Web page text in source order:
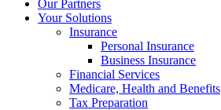
Our Partners
Your Solutions
Insurance
Personal Insurance
Business Insurance
Financial Services
Medicare, Health and Benefits
Tax Preparation